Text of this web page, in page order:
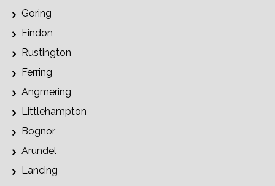
Goring
Findon
Rustington
Ferring
Angmering
Littlehampton
Bognor
Arundel
Lancing